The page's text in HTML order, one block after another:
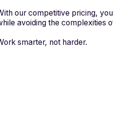
our competitive pricing,
avoiding the complexities
smarter, not harder.